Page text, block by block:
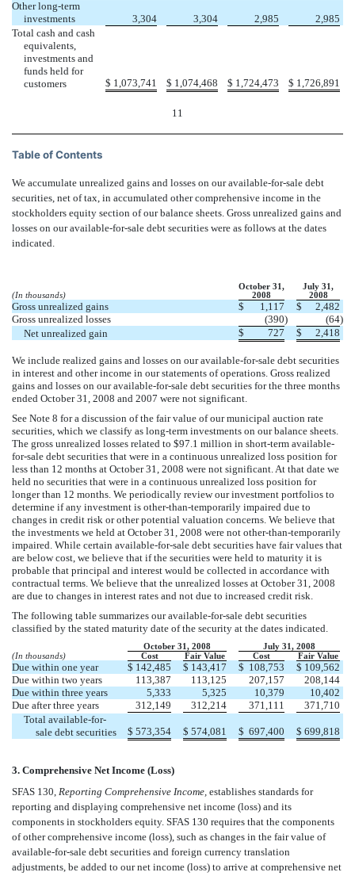
Other long-term
investments
3,304 3,304 2,985
2,985
Total cash and cash
equivalents,
investments and
funds held for
customers
$ 1,073,741 $ 1,074,468 $ 1,724,473 $ 1,726,891
11
Table of Contents
We accumulate unrealized gains and losses on our available-for-sale debt
securities, net of tax, in accumulated other comprehensive income in the
stockholders equity section of our balance sheets. Gross unrealized gains and
losses on our available-for-sale debt securities were as follows at the dates
indicated.
(In thousands)
October 31,
2008
July 31,
2008
Gross unrealized gains $ 1,117 $
2,482
Gross unrealized losses
(390) (64)
Net unrealized gain
$ 727 $ 2,418
We include realized gains and losses on our available-for-sale debt securities
in interest and other income in our statements of operations. Gross realized
gains and losses on our available-for-sale debt securities for the three months
ended October 31, 2008 and 2007 were not significant.
See Note 8 for a discussion of the fair value of our municipal auction rate
securities, which we classify as long-term investments on our balance sheets.
The gross unrealized losses related to $97.1 million in short-term available-
for-sale debt securities that were in a continuous unrealized loss position for
less than 12 months at October 31, 2008 were not significant. At that date we
held no securities that were in a continuous unrealized loss position for
longer than 12 months. We periodically review our investment portfolios to
determine if any investment is other-than-temporarily impaired due to
changes in credit risk or other potential valuation concerns. We believe that
the investments we held at October 31, 2008 were not other-than-temporarily
impaired. While certain available-for-sale debt securities have fair values that
are below cost, we believe that if the securities were held to maturity it is
probable that principal and interest would be collected in accordance with
contractual terms. We believe that the unrealized losses at October 31, 2008
are due to changes in interest rates and not due to increased credit risk.
The following table summarizes our available-for-sale debt securities
classified by the stated maturity date of the security at the dates indicated.
October 31, 2008
July 31, 2008
(In thousands)
Cost Fair Value Cost Fair Value
Due within one year $ 142,485 $ 143,417 $ 108,753 $ 109,562
Due within two years
113,387 113,125 207,157
208,144
Due within three years
5,333 5,325 10,379
10,402
Due after three years
312,149 312,214 371,111
371,710
Total available-for-
sale debt securities
$ 573,354 $ 574,081 $ 697,400 $ 699,818
3. Comprehensive Net Income (Loss)
SFAS 130, Reporting Comprehensive Income, establishes standards for
reporting and displaying comprehensive net income (loss) and its
components in stockholders equity. SFAS 130 requires that the components
of other comprehensive income (loss), such as changes in the fair value of
available-for-sale debt securities and foreign currency translation
adjustments, be added to our net income (loss) to arrive at comprehensive net